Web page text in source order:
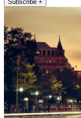
Subscribe +